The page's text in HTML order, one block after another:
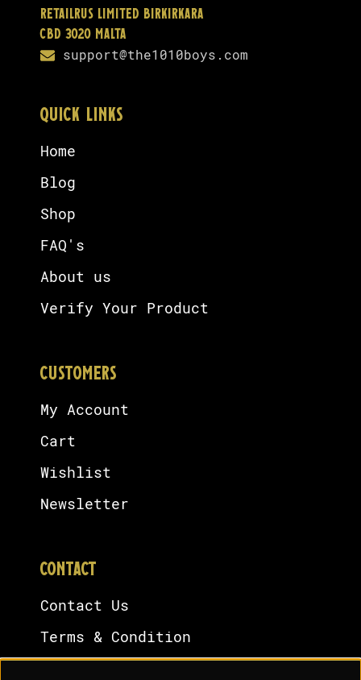
Retailrus Limited Birkirkara
CBD 3020 Malta
support@the1010boys.com
QUICK LINKS
Home
Blog
Shop
FAQ's
About us
Verify Your Product
CUSTOMERS
My Account
Cart
Wishlist
Newsletter
CONTACT
Contact Us
Terms & Condition